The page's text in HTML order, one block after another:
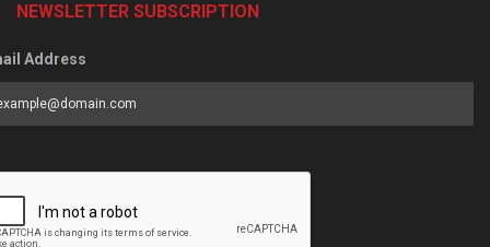
NEWSLETTER SUBSCRIPTION
Address